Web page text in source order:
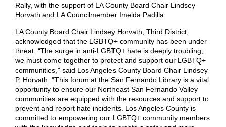
Rally, with the support of LA County Board Chair Lindsey
Horvath and LA Councilmember Imelda Padilla.
LA County Board Chair Lindsey Horvath, Third District,
acknowledged that the LGBTQ+ community has been under
threat. “The surge in anti-LGBTQ+ hate is deeply troubling;
we must come together to protect and support our LGBTQ+
communities," said Los Angeles County Board Chair Lindsey
P. Horvath. "This forum at the San Fernando Library is a vital
opportunity to ensure our Northeast San Fernando Valley
communities are equipped with the resources and support to
prevent and report hate incidents. Los Angeles County is
committed to empowering our LGBTQ+ community members